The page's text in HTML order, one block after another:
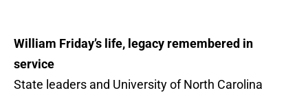
William Friday’s life, legacy remembered in
service
State leaders and University of North Carolina